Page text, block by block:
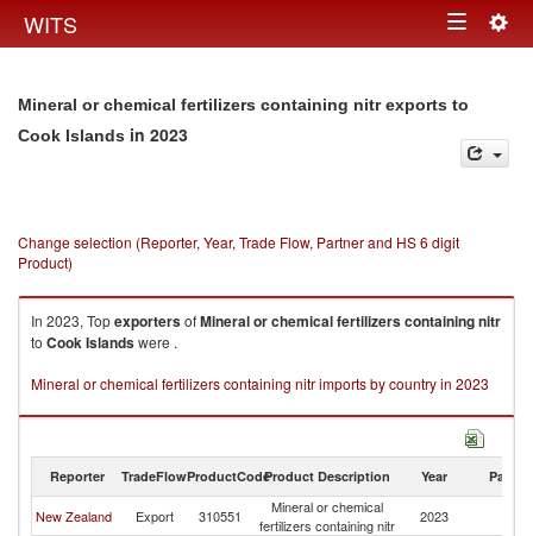
WITS Toggle
Mineral or chemical fertilizers containing nitr exports to
Cook Islands in 2023
Change selection (Reporter, Year, Trade Flow, Partner and HS 6 digit
Product)
In 2023, TopexportersofMineral or chemical fertilizers containing nitr
to Cook Islandswere .
Mineral or chemical fertilizers containing nitr imports by country in 2023
Reporter TradeFlowProductCodeProduct Description Year Partner
New Zealand Export 310551
Mineral or chemical
fertilizers containing nitr
2023